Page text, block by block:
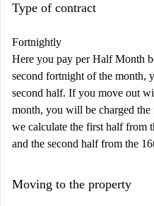
Type of contract
Fortnightly
Here you pay per Half Month
second fortnight of the month,
second half. If you move out
month, you will be charged
we calculate the first half from
and the second half from the
Moving to the property